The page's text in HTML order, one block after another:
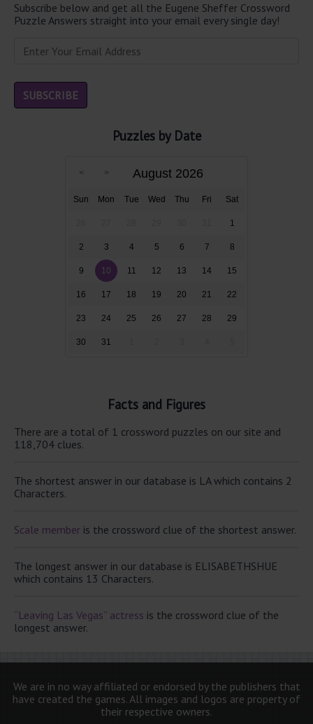
Subscribe below and get all the Eugene Sheffer Crossword
Puzzle Answers straight into your email every single day!
Puzzles by Date
August 2026
Sun Mon Tue Wed Thu Fri Sat
1
2 3 4 5 6 7 8
9 10 11 12 13 14 15
16 17 18 19 20 21 22
23 24 25 26 27 28 29
30 31
Facts and Figures
There are a total of 1 crossword puzzles on our site and
118,704 clues.
The shortest answer in our database is LA which contains 2
Characters.
Scale member is the crossword clue of the shortest answer.
The longest answer in our database is ELISABETHSHUE
which contains 13 Characters.
“Leaving Las Vegas” actress is the crossword clue of the
longest answer.
We are in no way affiliated or endorsed by the publishers that
have created the games. All images and logos are property of
their respective owners.